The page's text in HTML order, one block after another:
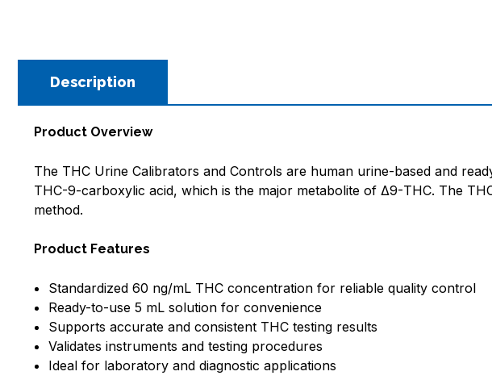
Description
Product Overview
The THC Urine Calibrators and Controls are human urine-based and
THC-9-carboxylic acid, which is the major metabolite of Δ9-THC. The
method.
Product Features
Standardized 60 ng/mL THC concentration for reliable quality control
Ready-to-use 5 mL solution for convenience
Supports accurate and consistent THC testing results
Validates instruments and testing procedures
Ideal for laboratory and diagnostic applications